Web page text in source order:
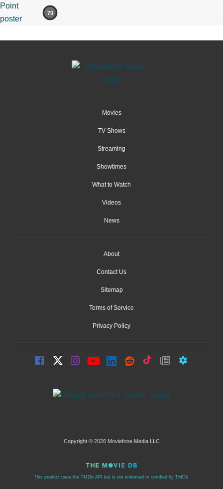
70
Movies
TV Shows
Streaming
Showtimes
What to Watch
Videos
News
About
Contact Us
Sitemap
Terms of Service
Privacy Policy
Copyright © 2026 Moviefone Media LLC
This product uses the TMDb API but is not endorsed or certified by TMDb.